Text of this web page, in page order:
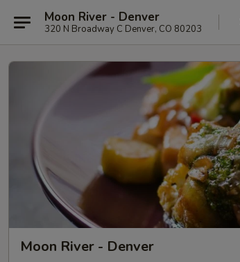
Moon River - Denver
320 N Broadway C Denver, CO 80203
Moon River - Denver